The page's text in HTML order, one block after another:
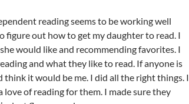
reading seems to be working well
figure out how to get my daughter to read. I
would like and recommending favorites. I
and what they like to read. If anyone is
think it would be me. I did all the right things. I
love of reading for them. I made sure they